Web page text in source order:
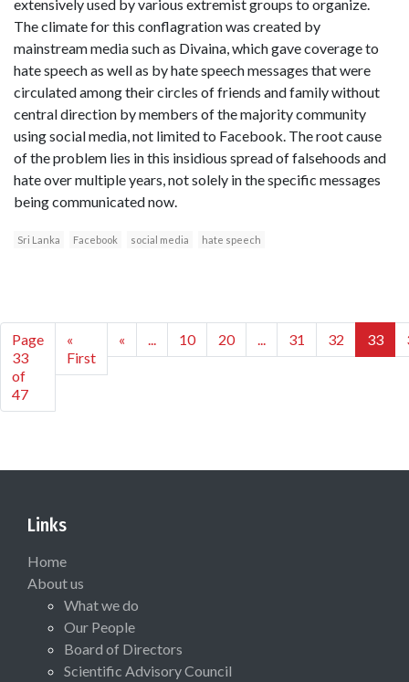
extensively used by various extremist groups to organize.
The climate for this conflagration was created by
mainstream media such as Divaina, which gave coverage to
hate speech as well as by hate speech messages that were
circulated among their circles of friends and family without
central direction by members of the majority community
using social media, not limited to Facebook. The root cause
of the problem lies in this insidious spread of falsehoods and
hate over multiple years, not solely in the specific messages
being communicated now.
Sri Lanka Facebook social media hate speech
Page
33
of
47
«
First
« ... 10 20 ... 31 32 33
Links
Home
About us
What we do
Our People
Board of Directors
Scientific Advisory Council